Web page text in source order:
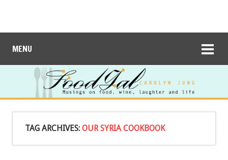
MENU
TAG ARCHIVES: OUR SYRIA COOKBOOK